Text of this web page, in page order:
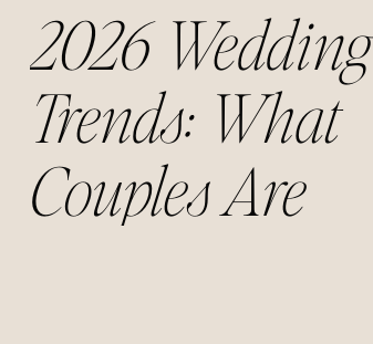
2026 Wedding
Trends: What
Couples Are